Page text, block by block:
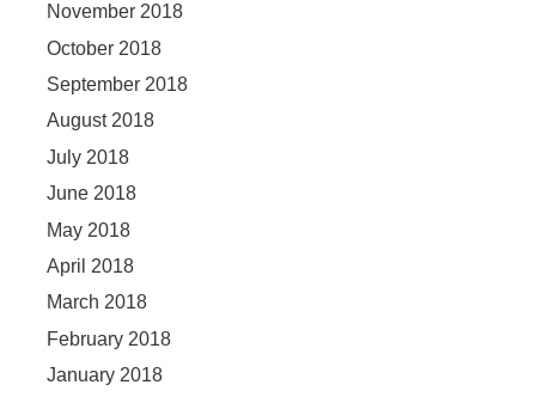
November 2018
October 2018
September 2018
August 2018
July 2018
June 2018
May 2018
April 2018
March 2018
February 2018
January 2018